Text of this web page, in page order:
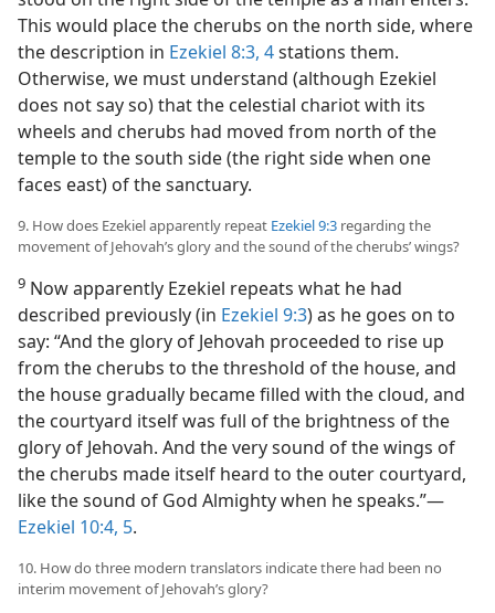
This would place the cherubs on the north side, where
the description in Ezekiel 8:3, 4stations them.
Otherwise, we must understand (although Ezekiel
does not say so) that the celestial chariot with its
wheels and cherubs had moved from north of the
temple to the south side (the right side when one
faces east) of the sanctuary.
9. How does Ezekiel apparently repeat Ezekiel 9:3 regarding the
movement of Jehovah’s glory and the sound of the cherubs’ wings?
9 Now apparently Ezekiel repeats what he had
described previously (in Ezekiel 9:3) as he goes on to
say: “And the glory of Jehovah proceeded to rise up
from the cherubs to the threshold of the house, and
the house gradually became filled with the cloud, and
the courtyard itself was full of the brightness of the
glory of Jehovah. And the very sound of the wings of
the cherubs made itself heard to the outer courtyard,
like the sound of God Almighty when he speaks.”—
Ezekiel 10:4, 5.
10. How do three modern translators indicate there had been no
interim movement of Jehovah’s glory?